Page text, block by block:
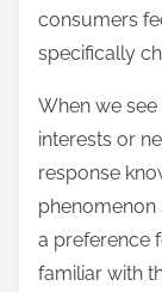
consumers
specifically
When we
interests or
response
a preference
familiar with